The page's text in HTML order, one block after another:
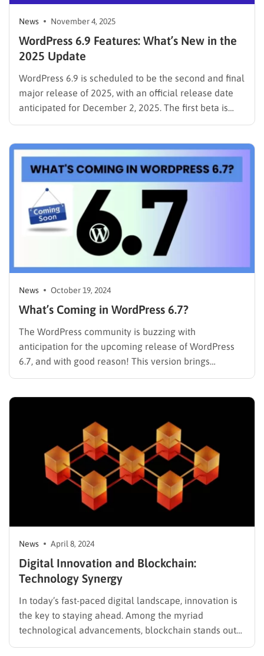
News November 4, 2025
WordPress 6.9 Features: What’s New in the
2025 Update
WordPress 6.9 is scheduled to be the second and final
major release of 2025, with an official release date
anticipated for December 2, 2025. The first beta is
already available, giving us a clear look at the new
the editing experience, introducing powerful…
News October 19, 2024
What’s Coming in WordPress 6.7?
The WordPress community is buzzing with
anticipation for the upcoming release of WordPress
6.7, and with good reason! This version brings
innovative features and enhancements that promise
exploring every nook and cranny of the beta version
News April 8, 2024
Digital Innovation and Blockchain:
Technology Synergy
In today’s fast-paced digital landscape, innovation is
the key to staying ahead. Among the myriad
technological advancements, blockchain stands out
as a transformative force, revolutionizing industries